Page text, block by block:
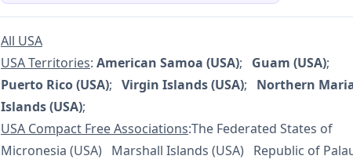
All USA
USA Territories: American Samoa (USA); Guam (USA);
Puerto Rico (USA); Virgin Islands (USA); Northern
Islands (USA);
USA Compact Free Associations:The Federated States of
Micronesia (USA) Marshall Islands (USA) Republic of